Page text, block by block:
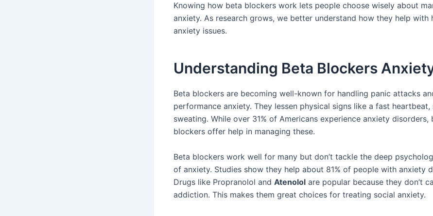
Knowing how beta blockers work lets people choose wisely about
anxiety. As research grows, we better understand how they help with
anxiety issues.
Understanding Beta Blockers
Beta blockers are becoming well-known for handling panic attacks
performance anxiety. They lessen physical signs like a fast heartbeat,
sweating. While over 31% of Americans experience anxiety disorders,
blockers offer help in managing these.
Beta blockers work well for many but don’t tackle the deep
of anxiety. Studies show they help about 81% of people with anxiety
Drugs like Propranolol and Atenolol are popular because they don’t
addiction. This makes them great choices for treating social anxiety.